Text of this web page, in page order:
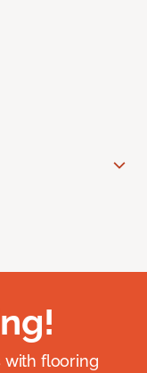
with flooring